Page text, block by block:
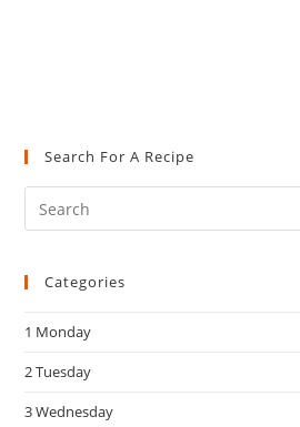
Search For A Recipe
Categories
1 Monday
2 Tuesday
3 Wednesday